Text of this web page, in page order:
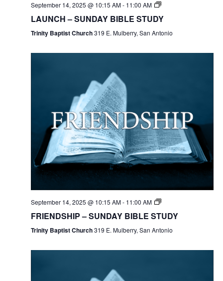
September 14, 2025 @ 10:15 AM- 11:00 AM
LAUNCH – SUNDAY BIBLE STUDY
Trinity Baptist Church319 E. Mulberry, San Antonio
September 14, 2025 @ 10:15 AM- 11:00 AM
FRIENDSHIP – SUNDAY BIBLE STUDY
Trinity Baptist Church319 E. Mulberry, San Antonio